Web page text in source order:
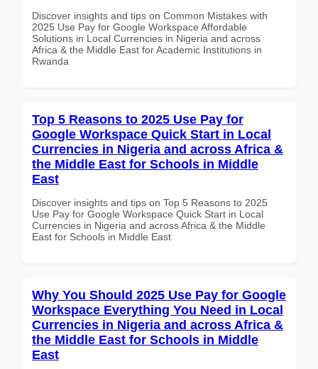
Discover insights and tips on Common Mistakes with
2025 Use Pay for Google Workspace Affordable
Solutions in Local Currencies in Nigeria and across
Africa & the Middle East for Academic Institutions in
Rwanda
Top 5 Reasons to 2025 Use Pay for
Google Workspace Quick Start in Local
Currencies in Nigeria and across Africa &
the Middle East for Schools in Middle
East
Discover insights and tips on Top 5 Reasons to 2025
Use Pay for Google Workspace Quick Start in Local
Currencies in Nigeria and across Africa & the Middle
East for Schools in Middle East
Why You Should 2025 Use Pay for Google
Workspace Everything You Need in Local
Currencies in Nigeria and across Africa &
the Middle East for Schools in Middle
East